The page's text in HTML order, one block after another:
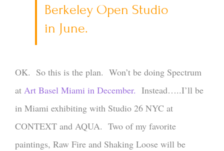
Berkeley Open Studio
in June.
OK. So this is the plan. Won’t be doing Spectrum
at Art Basel Miami in December. Instead…..I’ll be
in Miami exhibiting with Studio 26 NYC at
CONTEXT and AQUA. Two of my favorite
paintings, Raw Fire and Shaking Loose will be